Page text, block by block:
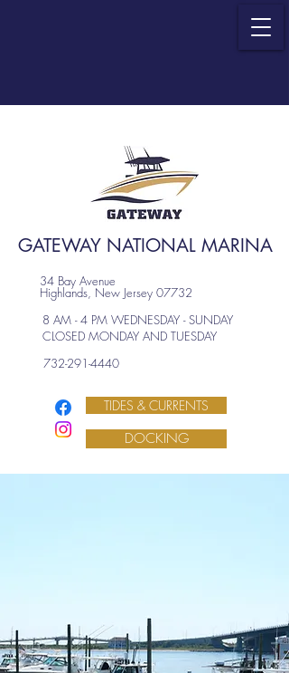
GATEWAY NATIONAL MARINA
34 Bay Avenue
Highlands, New Jersey 07732
8 AM - 4 PM WEDNESDAY - SUNDAY
CLOSED MONDAY AND TUESDAY
732-291-4440
TIDES & CURRENTS
DOCKING